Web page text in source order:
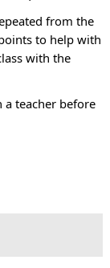
from the
to help with
with the
teacher before